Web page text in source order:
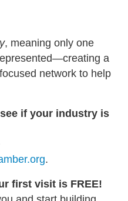
, meaning only one
a
network to help
if your industry is
.
first visit is FREE!